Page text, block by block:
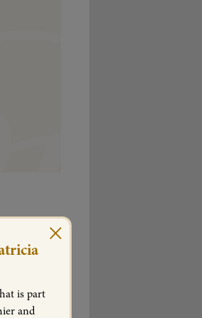
is part
and
×